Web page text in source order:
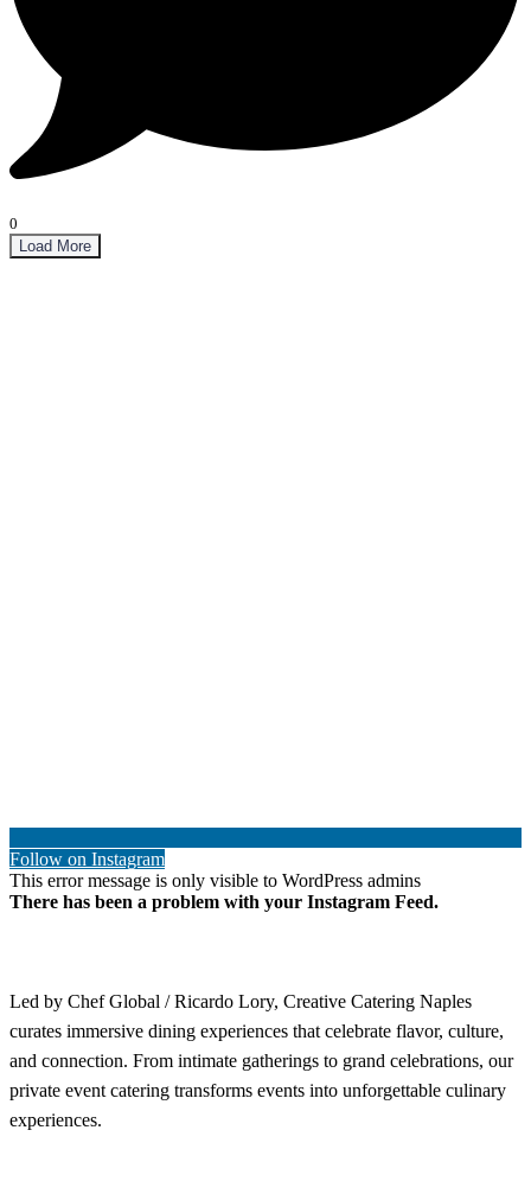
0
Load More
Follow on Instagram
This error message is only visible to WordPress admins
There has been a problem with your Instagram Feed.
Led by Chef Global / Ricardo Lory, Creative Catering Naples
curates immersive dining experiences that celebrate flavor, culture,
and connection. From intimate gatherings to grand celebrations, our
private event catering transforms events into unforgettable culinary
experiences.